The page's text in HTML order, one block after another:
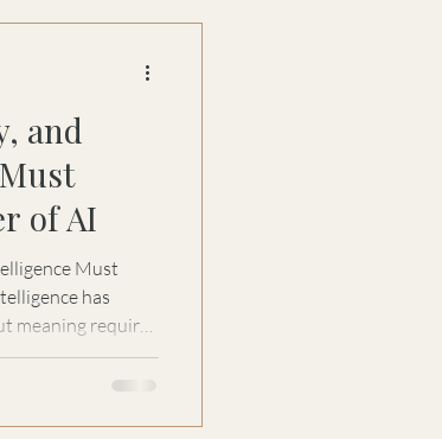
and
of AI
Must
meaning requires
Automation, Stacy
of AI